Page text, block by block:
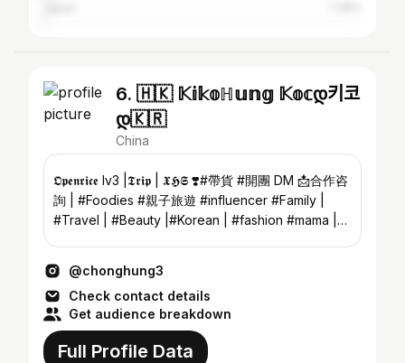
6. 🇭🇰 𝕂𝕚𝕜𝕠ℍ𝕦𝕟𝕘 𝕂𝕠𝕔დ키코
დ🇰🇷
China
𝕺𝖕𝖊𝖓𝖗𝖎𝖈𝖊 lv3 |𝕿𝖗𝖎𝖕 | 𝖃𝕳𝕾 ❣️#帶貨 #開團 DM 📩合作咨
詢 | #Foodies #親子旅遊 #influencer #Family |
#Travel | #Beauty |#Korean | #fashion #mama |
@chonghung3
Check contact details
Get audience breakdown
Full Profile Data